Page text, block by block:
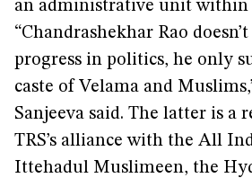
an administrative unit within
“Chandrashekhar Rao
progress in politics, he only
caste of Velama and
Sanjeeva said. The latter is a
TRS’s alliance with the All
Ittehadul Muslimeen, the